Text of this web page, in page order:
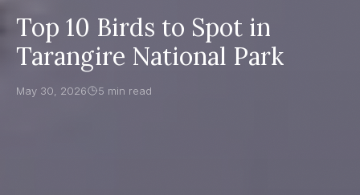
Top 10 Birds to Spot in
Tarangire National Park
May 30, 2026 5 min read